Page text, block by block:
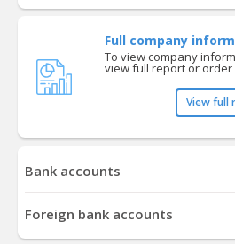
Full company
To view company
view full report or
View full
Bank accounts
Foreign bank accounts